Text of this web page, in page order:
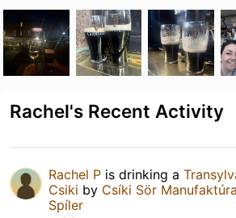
Rachel's Recent Activity
Rachel P is drinking a
Csiki by Csíki Sör Manufaktúra
Spíler